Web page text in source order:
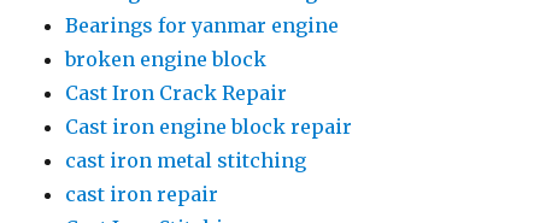
Bearings for yanmar engine
broken engine block
Cast Iron Crack Repair
Cast iron engine block repair
cast iron metal stitching
cast iron repair